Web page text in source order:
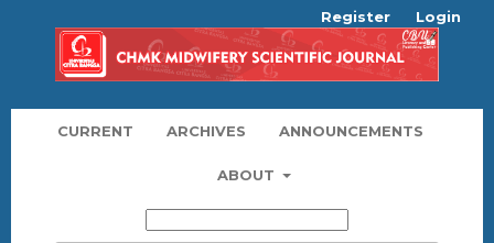
CURRENT ARCHIVES ANNOUNCEMENTS
ABOUT
Register Login